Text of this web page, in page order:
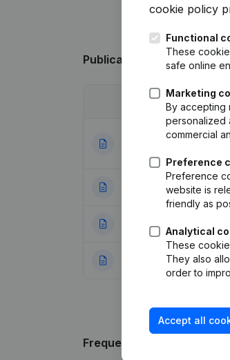
Publications from De Ster
03-09-2008
23-03-2000
23-12-1999
Frequently asked questions
cookie policy
Functional
These
safe online
Marketing
By accepting
personalized
commercial
Preference
Preference
website is
friendly as
Analytical
These
They also
order to
Accept all